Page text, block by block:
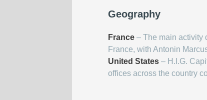
Geography
France – The main activity
France, with Antonin
United States – H.I.G.
offices across the country